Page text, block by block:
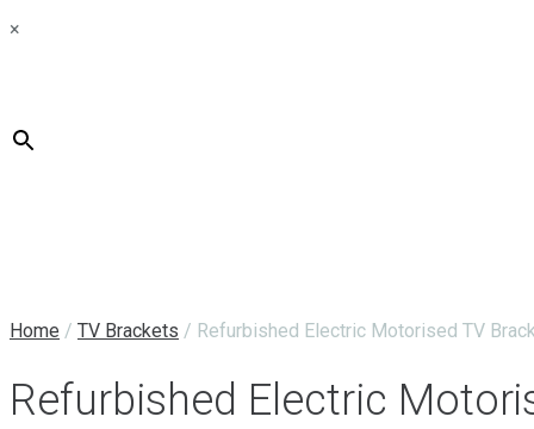
×
Home / TV Brackets / Refurbished Electric Motorised TV
Refurbished Electric